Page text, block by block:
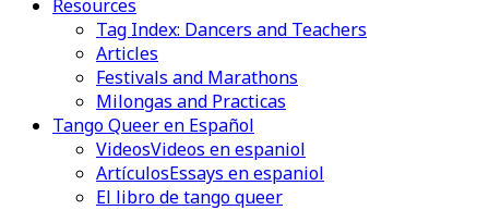
Resources
Tag Index: Dancers and Teachers
Articles
Festivals and Marathons
Milongas and Practicas
Tango Queer en Español
VideosVideos en espaniol
ArtículosEssays en espaniol
El libro de tango queer